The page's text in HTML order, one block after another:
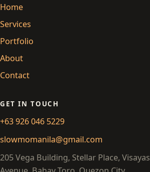
Home
Services
Portfolio
About
Contact
GET IN TOUCH
+63 926 046 5229
slowmomanila@gmail.com
205 Vega Building, Stellar Place, Visayas